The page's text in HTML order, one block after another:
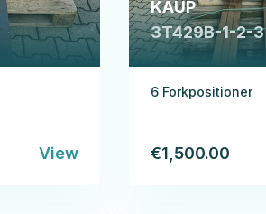
View
KAUP
3T429B-1-2-3
6 Forkpositioner
€1,500.00